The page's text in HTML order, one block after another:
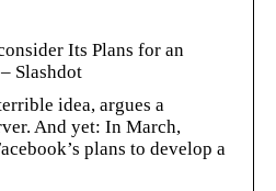
Its Plans for an
Slashdot
idea, argues a
And yet: In March,
plans to develop a